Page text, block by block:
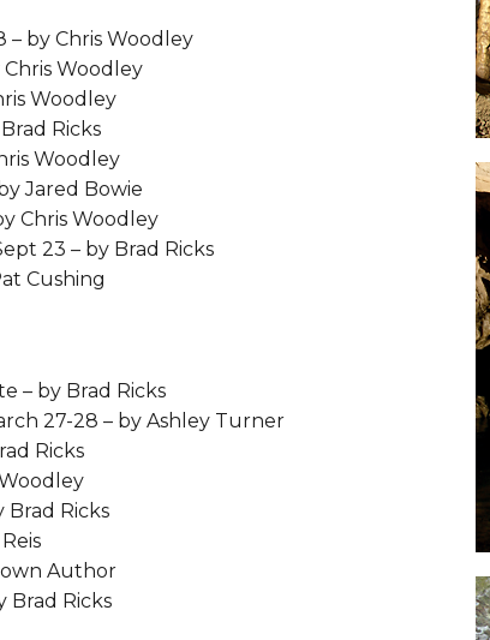
– by Chris Woodley
Chris Woodley
Woodley
Ricks
Woodley
Jared Bowie
Chris Woodley
23 – by Brad Ricks
Cushing
– by Brad Ricks
27-28 – by Ashley Turner
Ricks
Brad Ricks
Author
Brad Ricks